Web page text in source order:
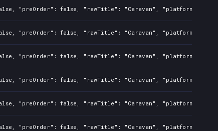
"preOrder": false, "rawTitle": "Caravan", "platforms":
"preOrder": false, "rawTitle": "Caravan", "platforms":
"preOrder": false, "rawTitle": "Caravan", "platforms":
"preOrder": false, "rawTitle": "Caravan", "platforms":
"preOrder": false, "rawTitle": "Caravan", "platforms":
"preOrder": false, "rawTitle": "Caravan", "platforms":